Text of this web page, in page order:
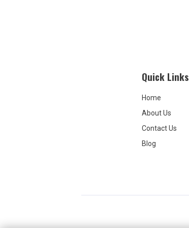
Quick Links
Home
About Us
Contact Us
Blog